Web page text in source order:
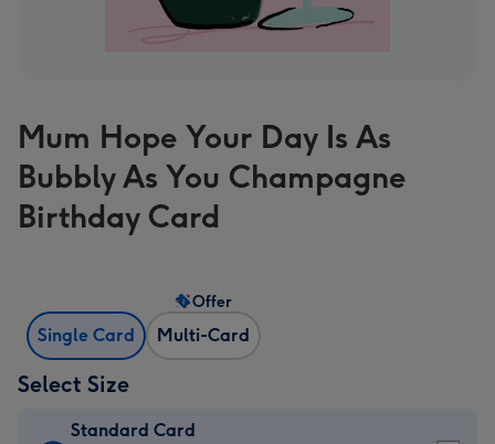
Mum Hope Your Day Is As
Bubbly As You Champagne
Birthday Card
Single Card Multi-Card
Offer
Select Size
Standard Card